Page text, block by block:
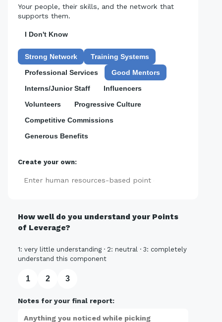
Your people, their skills, and the network that
supports them.
I Don't Know
Strong Network
Training Systems
Professional Services
Good Mentors
Interns/Junior Staff
Influencers
Volunteers
Progressive Culture
Competitive Commissions
Generous Benefits
Create your own:
How well do you understand your Points
of Leverage?
1: very little understanding · 2: neutral · 3: completely
understand this component
1 2 3
Notes for your final report: